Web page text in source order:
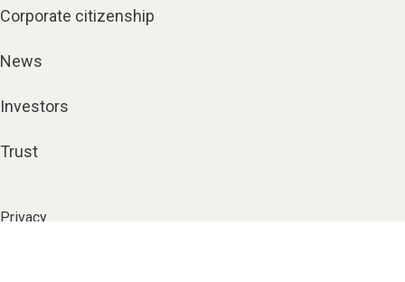
Corporate citizenship
News
Investors
Trust
Privacy